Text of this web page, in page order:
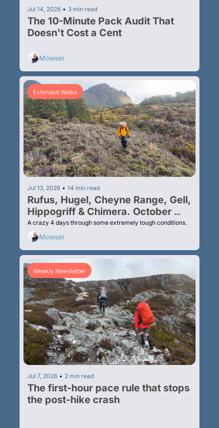
Jul 14, 2026 • 3 min read
The 10-Minute Pack Audit That
Doesn't Cost a Cent
Mowser
Extended Walks
Jul 13, 2026 • 14 min read
Rufus, Hugel, Cheyne Range, Gell,
Hippogriff & Chimera. October
2025
A crazy 4 days through some extremely tough conditions.
Mowser
Weekly Newsletter
Jul 7, 2026 • 2 min read
The first-hour pace rule that stops
the post-hike crash